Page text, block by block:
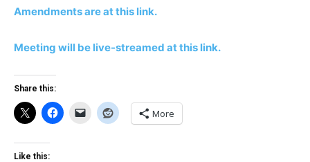
Amendments are at this link.
Meeting will be live-streamed at this link.
Share this:
More
Like this: